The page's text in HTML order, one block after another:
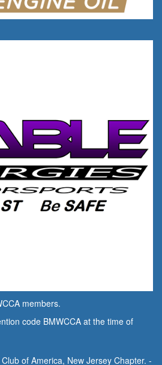
members.
code BMWCCA at the time of
of America, New Jersey Chapter. -